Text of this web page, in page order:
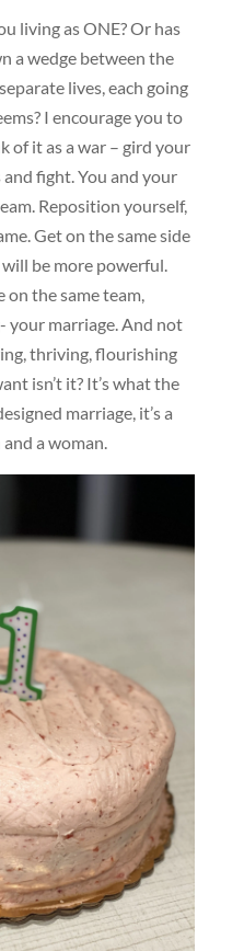
living as ONE? Or has
a wedge between the
lives, each going
I encourage you to
of it as a war – gird your
fight. You and your
Reposition yourself,
Get on the same side
be more powerful.
the same team,
your marriage. And not
thriving, flourishing
isn’t it? It’s what the
marriage, it’s a
a woman.